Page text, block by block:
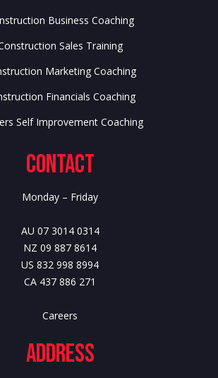
Business Coaching
Sales Training
Marketing Coaching
Financials Coaching
Self Improvement Coaching
Contact
Monday – Friday
AU 07 3014 0314
NZ 09 887 8614
US 832 998 8994
CA 437 886 271
Careers
Address